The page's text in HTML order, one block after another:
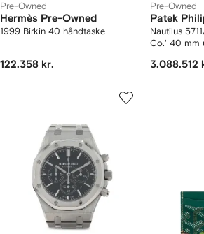
Pre-Owned
Hermès Pre-Owned
1999 Birkin 40 håndtaske
122.358 kr.
Pre-Owned
Patek
Nautilus
Co.' 40 mm
3.088.512